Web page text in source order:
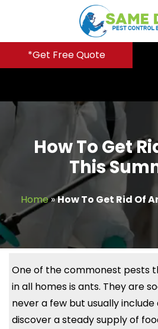
content
*Get Free Quote
How To Get
This
Home»How To Get Rid Of
One of the commonest pests
in all homes is ants. They are
never a few but usually
discover a steady supply of